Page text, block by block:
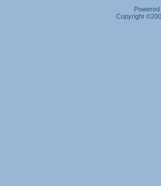
Copyright